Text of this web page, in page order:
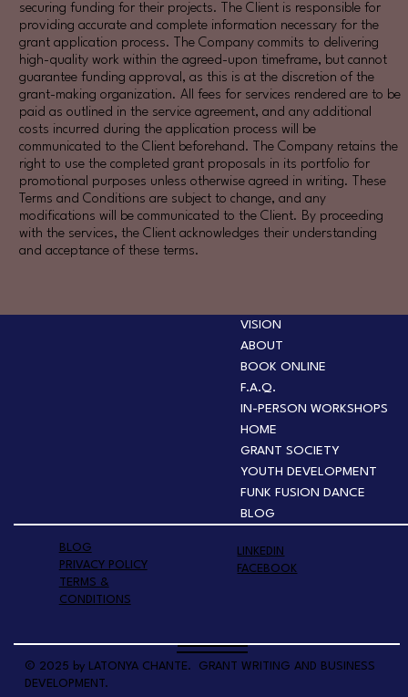
securing funding for their projects. The Client is responsible for
providing accurate and complete information necessary for the
grant application process. The Company commits to delivering
high-quality work within the agreed-upon timeframe, but cannot
guarantee funding approval, as this is at the discretion of the
grant-making organization. All fees for services rendered are to be
paid as outlined in the service agreement, and any additional
costs incurred during the application process will be
communicated to the Client beforehand. The Company retains the
right to use the completed grant proposals in its portfolio for
promotional purposes unless otherwise agreed in writing. These
Terms and Conditions are subject to change, and any
modifications will be communicated to the Client. By proceeding
with the services, the Client acknowledges their understanding
and acceptance of these terms.
VISION
ABOUT
BOOK ONLINE
F.A.Q.
IN-PERSON WORKSHOPS
HOME
GRANT SOCIETY
YOUTH DEVELOPMENT
FUNK FUSION DANCE
BLOG
LINKEDIN
FACEBOOK
BLOG
PRIVACY POLICY
TERMS &
CONDITIONS
© 2025 by LATONYA CHANTE. GRANT WRITING AND BUSINESS
DEVELOPMENT.